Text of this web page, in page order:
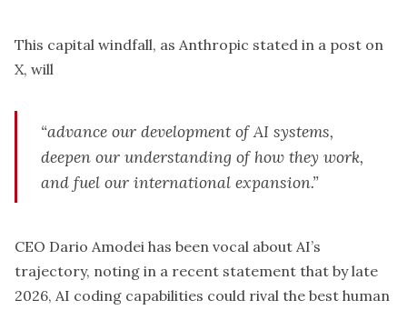
This capital windfall, as Anthropic stated in a post on
X, will
“advance our development of AI systems,
deepen our understanding of how they work,
and fuel our international expansion.”
CEO Dario Amodei has been vocal about AI’s
trajectory, noting in a recent statement that by late
2026, AI coding capabilities could rival the best human